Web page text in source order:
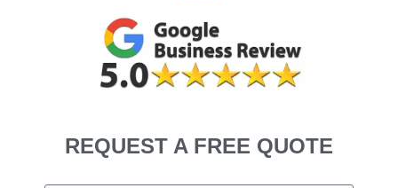
REQUEST A FREE QUOTE